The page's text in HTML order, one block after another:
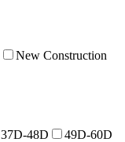
New Construction
37D-48D 49D-60D